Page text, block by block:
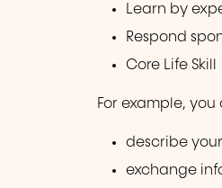
Learn by
Respond
Core Life Skill
For example, you
describe
exchange